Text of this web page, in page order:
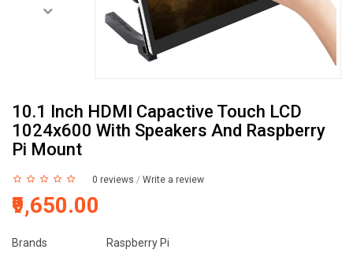
10.1 Inch HDMI Capactive Touch LCD
1024x600 With Speakers And Raspberry
Pi Mount
0 reviews / Write a review
₹9,650.00
Brands
Raspberry Pi